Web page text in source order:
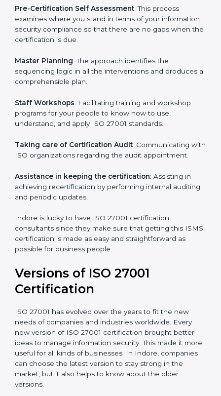
without needless effort wasting. This is in part
facilitated by the ISO consultants offering to conduct
support, which goes further than guidance and
consultation.
Indore ISO 27001 consultants provide the following
services with an assurance to their clients:
examines where you stand in terms of your
information security compliance so that there are no
gaps when the certification is due.
Master Planning: The approach identifies the
sequencing logic in all the interventions and produces
Staff Workshops: Facilitating training and workshop
programs for your people to know how to use,
Taking care of Certification Audit: Communicating
with ISO organizations regarding the audit
appointment.
Assistance in keeping the certification
achieving recertification by performing internal
auditing and periodic updates.
Indore is lucky to have ISO 27001 certification
consultants since they make sure that getting this
ISMS certification is made as easy and straightforward
as possible for business people.
Versions of ISO 27001
Certification